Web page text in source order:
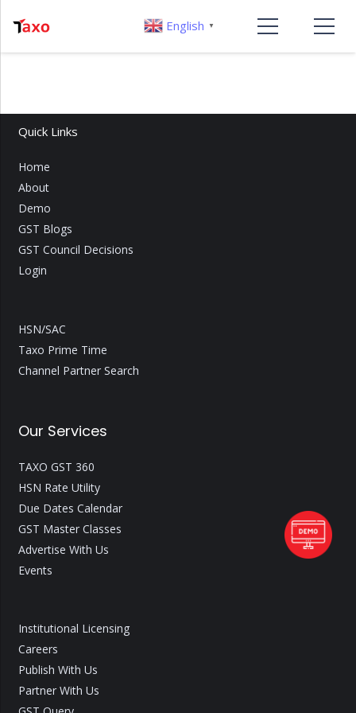
Quick Links
Home
About
Demo
GST Blogs
GST Council Decisions
Login
HSN/SAC
Taxo Prime Time
Channel Partner Search
Our Services
TAXO GST 360
HSN Rate Utility
Due Dates Calendar
GST Master Classes
Advertise With Us
Events
Institutional Licensing
Careers
Publish With Us
Partner With Us
English ▼